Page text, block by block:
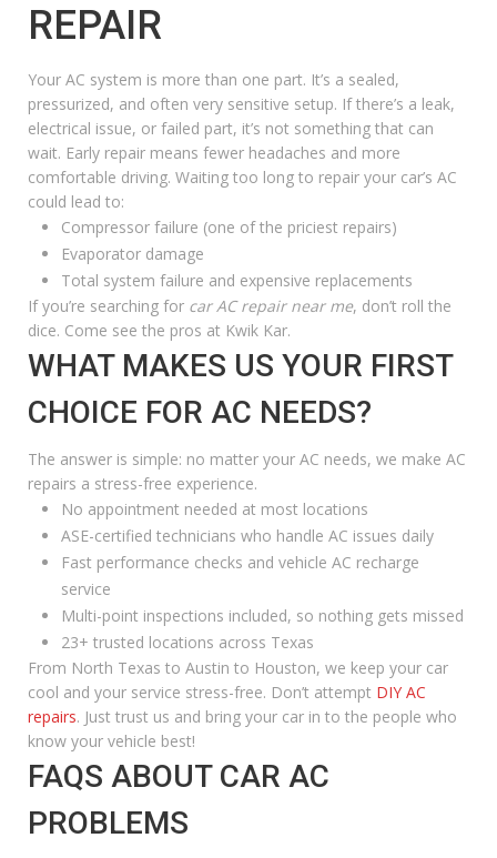
REPAIR
Your AC system is more than one part. It’s a sealed,
pressurized, and often very sensitive setup. If there’s a leak,
electrical issue, or failed part, it’s not something that can
wait. Early repair means fewer headaches and more
comfortable driving. Waiting too long to repair your car’s AC
could lead to:
Compressor failure (one of the priciest repairs)
Evaporator damage
Total system failure and expensive replacements
If you’re searching for car AC repair near me, don’t roll the
dice. Come see the pros at Kwik Kar.
WHAT MAKES US YOUR FIRST
CHOICE FOR AC NEEDS?
The answer is simple: no matter your AC needs, we make AC
repairs a stress-free experience.
No appointment needed at most locations
ASE-certified technicians who handle AC issues daily
Fast performance checks and vehicle AC recharge
service
Multi-point inspections included, so nothing gets missed
23+ trusted locations across Texas
From North Texas to Austin to Houston, we keep your car
cool and your service stress-free. Don’t attempt DIY AC
repairs. Just trust us and bring your car in to the people who
know your vehicle best!
FAQS ABOUT CAR AC
PROBLEMS